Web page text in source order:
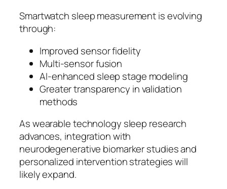
Smartwatch sleep measurement is evolving
through:
Improved sensor fidelity
Multi-sensor fusion
AI-enhanced sleep stage modeling
Greater transparency in validation
methods
As wearable technology sleep research
advances, integration with
neurodegenerative biomarker studies and
personalized intervention strategies will
likely expand.